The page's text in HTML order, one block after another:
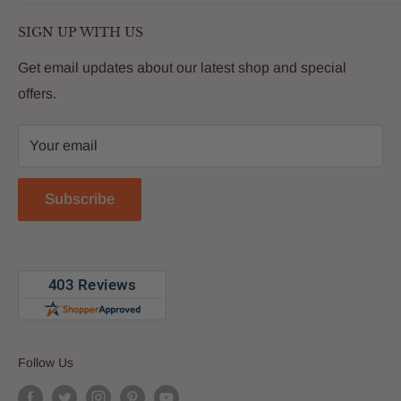
customers with premium products that deliver on value,
About Us
FAQs
Contact
Return Policy
Reviews
SIGN UP WITH US
Get email updates about our latest shop and special
offers.
Your email
Subscribe
Follow Us